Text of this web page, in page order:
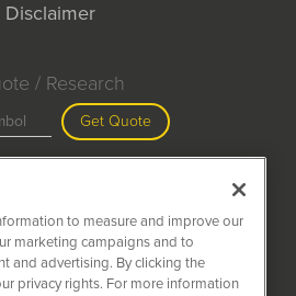
Disclaimer
/ Research
Get Quote
Search
to measure and improve our
marketing campaigns and to
and advertising. By clicking the
privacy rights. For more information